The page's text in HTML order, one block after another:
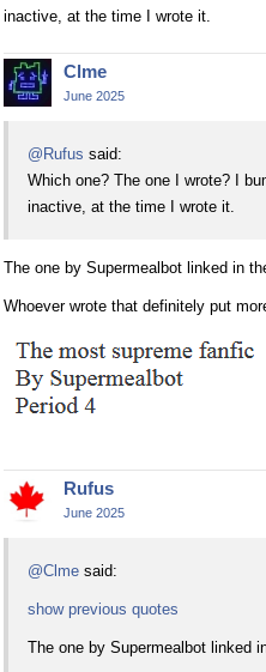
inactive, at the time I wrote it.
Clme
June 2025
@Rufus said:
Which one? The one I wrote? I
inactive, at the time I wrote it.
The one by Supermealbot linked in
Whoever wrote that definitely put
Rufus
June 2025
@Clme said:
show previous quotes
The one by Supermealbot linked